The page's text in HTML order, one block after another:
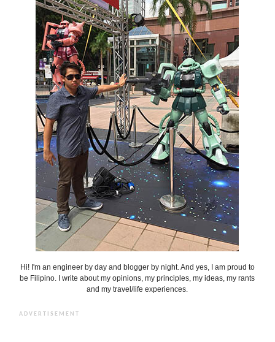
Hi! I'm an engineer by day and blogger by night. And yes, I am proud to
be Filipino. I write about my opinions, my principles, my ideas, my rants
and my travel/life experiences.
ADVERTISEMENT